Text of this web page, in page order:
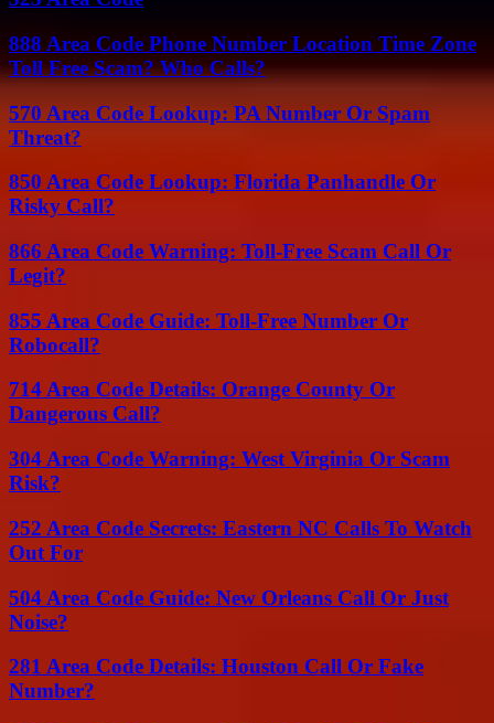
888 Area Code Phone Number Location Time Zone
Toll Free Scam? Who Calls?
570 Area Code Lookup: PA Number Or Spam
Threat?
850 Area Code Lookup: Florida Panhandle Or
Risky Call?
866 Area Code Warning: Toll-Free Scam Call Or
Legit?
855 Area Code Guide: Toll-Free Number Or
Robocall?
714 Area Code Details: Orange County Or
Dangerous Call?
304 Area Code Warning: West Virginia Or Scam
Risk?
252 Area Code Secrets: Eastern NC Calls To Watch
Out For
504 Area Code Guide: New Orleans Call Or Just
Noise?
281 Area Code Details: Houston Call Or Fake
Number?